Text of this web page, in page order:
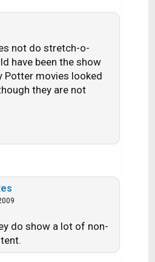
not do stretch-o-
have been the show
Potter movies looked
they are not
do show a lot of non-